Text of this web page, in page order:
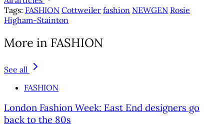
Tags: FASHION Cottweiler fashion NEWGEN Rosie
Higham-Stainton
More in FASHION
See all
FASHION
London Fashion Week: East End designers go
back to the 80s